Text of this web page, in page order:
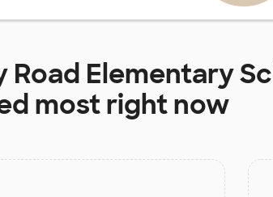
Road Elementary
most right now